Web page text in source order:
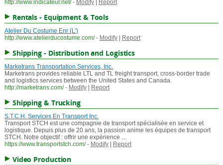
http://www.indicateur.net/ - Modify| Report
Rentals - Equipment & Tools
Atelier Du Costume Enr (L')
http://www.atelierducostume.com/ - Modify| Report
Shipping - Distribution and Logistics
Marketrans Transportation Services, Inc.
Marketrans provides reliable LTL and TL freight transport, cross-border trade
and logistics services between the United States and Canada.
http://marketrans.com/ - Modify| Report
Shipping & Trucking
S.T.C.H. Services En Transport Inc.
Transport STCH est une compagnie de transport spécialisée en service et
logistique. Depuis plus de 20 ans, la passion anime les équipes de transport
STCH. Notre objectif : offrir une expérience ...
https://www.transportstch.com/ - Modify| Report
Video Production